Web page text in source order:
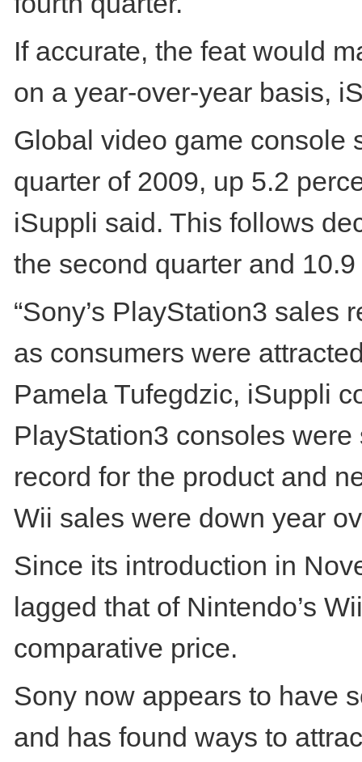
If accurate, the feat would
on a year-over-year basis,
Global video game console
quarter of 2009, up 5.2
iSuppli said. This follows
the second quarter and
“Sony’s PlayStation3
as consumers were
Pamela Tufegdzic, iSuppli
PlayStation3 consoles
record for the product and
Wii sales were down year
Since its introduction in
lagged that of Nintendo’s
comparative price.
Sony now appears to have
and has found ways to